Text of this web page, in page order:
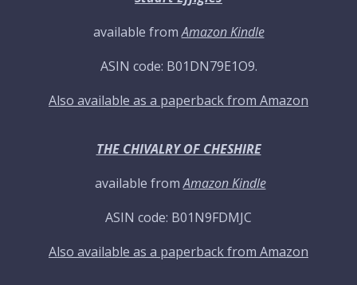
available fromAmazon Kindle
ASIN code: B01DN79E1O9.
Also available as a paperback from Amazon
THE CHIVALRY OF CHESHIRE
available fromAmazon Kindle
ASIN code: B01N9FDMJC
Also available as a paperback from Amazon